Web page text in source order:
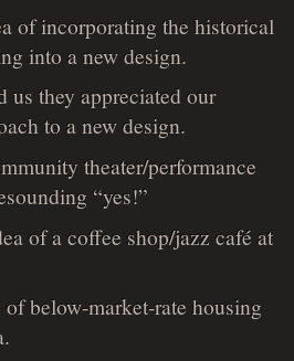
of incorporating the historical
into a new design.
us they appreciated our
to a new design.
theater/performance
“yes!”
of a coffee shop/jazz café at
below-market-rate housing